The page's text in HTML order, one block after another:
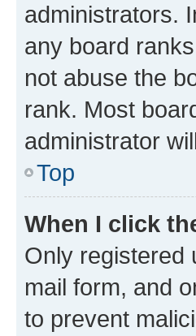
administrators.
any board
not abuse the
rank. Most
administrator
Top
When I click
Only registered
mail form, and
to prevent